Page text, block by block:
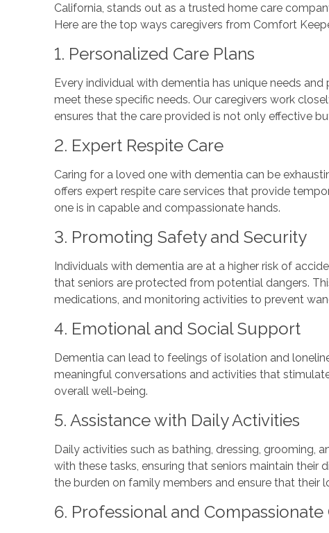
California, stands out as a trusted home care
Here are the top ways caregivers from Comfort
1. Personalized Care Plans
Every individual with dementia has unique needs
meet these specific needs. Our caregivers work
ensures that the care provided is not only effective
2. Expert Respite Care
Caring for a loved one with dementia can be
offers expert respite care services that provide
one is in capable and compassionate hands.
3. Promoting Safety and Security
Individuals with dementia are at a higher risk of
that seniors are protected from potential dangers.
medications, and monitoring activities to prevent
4. Emotional and Social Support
Dementia can lead to feelings of isolation and
meaningful conversations and activities that
overall well-being.
5. Assistance with Daily Activities
Daily activities such as bathing, dressing, grooming,
with these tasks, ensuring that seniors maintain their
the burden on family members and ensure that their
6. Professional and Compassionate